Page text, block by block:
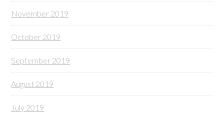
November 2019
October 2019
September 2019
August 2019
July 2019